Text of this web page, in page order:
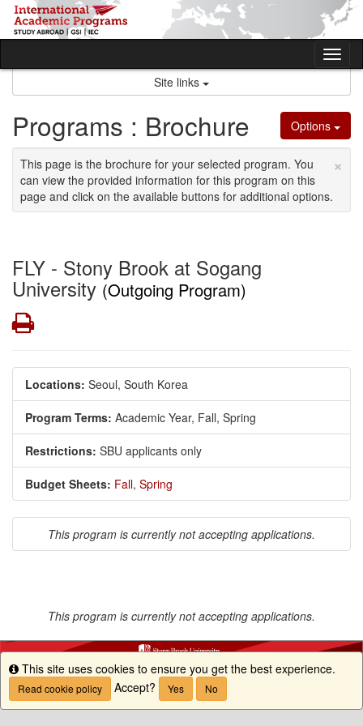
Skip
content
Site links
Options
Programs : Brochure
×
This page is the brochure for your selected program. You
can view the provided information for this program on this
page and click on the available buttons for additional options.
FLY - Stony Brook at Sogang
University (Outgoing Program)
Print
Locations: Seoul, South Korea
Program Terms: Academic Year, Fall, Spring
Restrictions: SBU applicants only
Budget Sheets: Fall, Spring
This program is currently not accepting applications.
This program is currently not accepting applications.
Info
This site uses cookies to ensure you get the best experience.
Read cookie policy Accept? Yes No